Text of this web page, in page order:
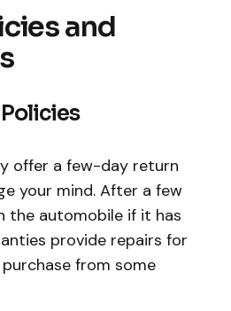
and
offer a few-day return
your mind. After a few
the automobile if it has
provide repairs for
from some